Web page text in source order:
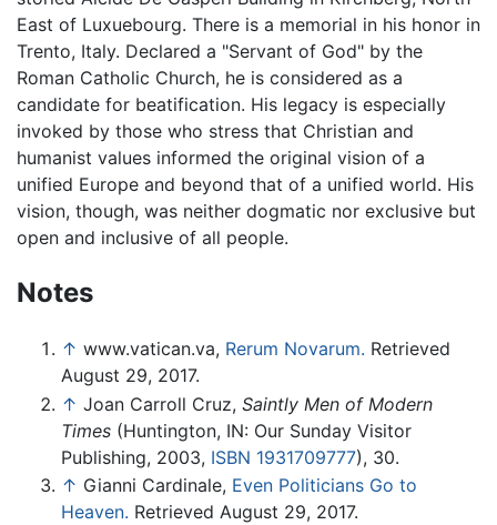
East of Luxuebourg. There is a memorial in his honor in
Trento, Italy. Declared a "Servant of God" by the
Roman Catholic Church, he is considered as a
candidate for beatification. His legacy is especially
invoked by those who stress that Christian and
humanist values informed the original vision of a
unified Europe and beyond that of a unified world. His
vision, though, was neither dogmatic nor exclusive but
open and inclusive of all people.
Notes
↑ www.vatican.va, Rerum Novarum. Retrieved
August 29, 2017.
↑ Joan Carroll Cruz, Saintly Men of Modern
Times (Huntington, IN: Our Sunday Visitor
Publishing, 2003, ISBN 1931709777), 30.
↑ Gianni Cardinale, Even Politicians Go to
Heaven. Retrieved August 29, 2017.